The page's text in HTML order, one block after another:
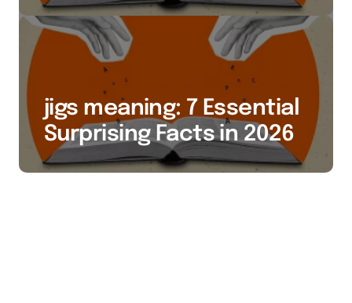
jigs meaning: 7 Essential
Surprising Facts in 2026